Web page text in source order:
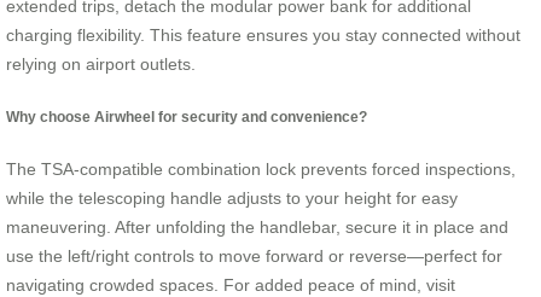
extended trips, detach the modular power bank for additional
charging flexibility. This feature ensures you stay connected without
relying on airport outlets.
Why choose Airwheel for security and convenience?
The TSA-compatible combination lock prevents forced inspections,
while the telescoping handle adjusts to your height for easy
maneuvering. After unfolding the handlebar, secure it in place and
use the left/right controls to move forward or reverse—perfect for
navigating crowded spaces. For added peace of mind, visit